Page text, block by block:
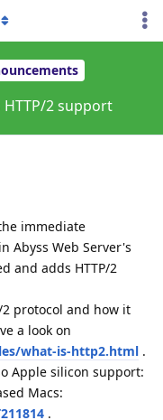
HTTP/2 support
immediate
Abyss Web Server's
and adds HTTP/2
protocol and how it
a look on
what-is-http2.html .
Apple silicon support:
Macs:
.